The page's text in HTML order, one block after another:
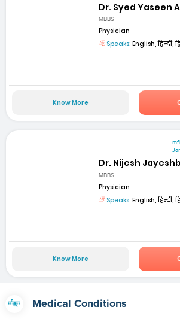
Dr. Syed Yaseen
MBBS
Physician
Speaks: English, हिन्दी,
Know More
Dr. Nijesh
MBBS
Physician
Speaks: English, हिन्दी,
Know More
Medical Conditions